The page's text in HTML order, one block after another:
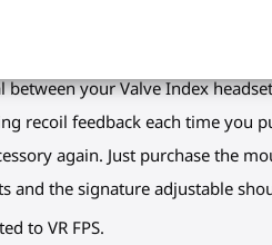
quickly execute a perfect shot
your Valve Index
recoil feedback each time you
again. Just purchase the
and the signature adjustable
to VR FPS.